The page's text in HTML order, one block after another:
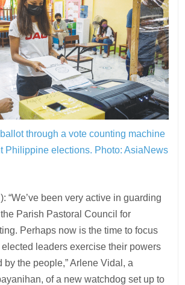
through a vote counting machine
Philippine elections. Photo: AsiaNews
“We’ve been very active in guarding
Parish Pastoral Council for
Perhaps now is the time to focus
leaders exercise their powers
by the people,” Arlene Vidal, a
of a new watchdog set up to